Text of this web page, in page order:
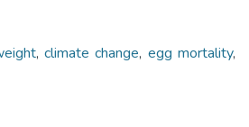
,climate change, egg mortality,